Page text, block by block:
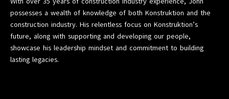
possesses a wealth of knowledge of both Konstruktion and the
construction industry. His relentless focus on Konstruktion’s
future, along with supporting and developing our people,
showcase his leadership mindset and commitment to building
lasting legacies.